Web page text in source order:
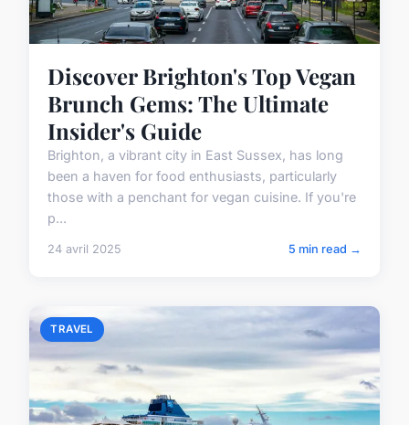
Discover Brighton's Top Vegan
Brunch Gems: The Ultimate
Insider's Guide
Brighton, a vibrant city in East Sussex, has long
been a haven for food enthusiasts, particularly
those with a penchant for vegan cuisine. If you're
p...
24 avril 2025 5 min read →
TRAVEL